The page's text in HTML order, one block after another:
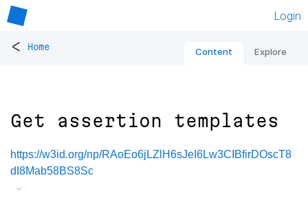
Login
< Home Content Explore
Get assertion templates
https://w3id.org/np/RAoEo6jLZlH6sJeI6Lw3CIBfirDOscT8
dI8Mab58BS8Sc